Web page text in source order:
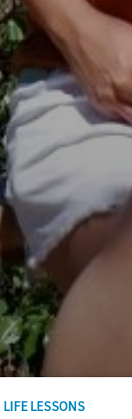
LIFE LESSONS